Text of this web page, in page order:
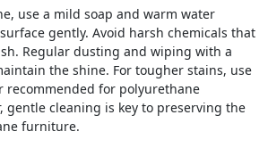
use a mild soap and warm water
gently. Avoid harsh chemicals that
Regular dusting and wiping with a
the shine. For tougher stains, use
recommended for polyurethane
gentle cleaning is key to preserving the
furniture.